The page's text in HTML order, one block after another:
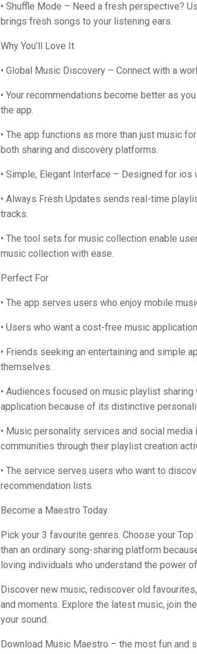
• Shuffle Mode – Need a fresh perspective?
brings fresh songs to your listening ears.
Why You’ll Love It
• Global Music Discovery – Connect with a
• Your recommendations become better as
the app.
• The app functions as more than just music
both sharing and discovery platforms.
• Simple, Elegant Interface – Designed for
• Always Fresh Updates sends real-time
tracks.
• The tool sets for music collection enable
music collection with ease.
Perfect For
• The app serves users who enjoy mobile
• Users who want a cost-free music
• Friends seeking an entertaining and simple
themselves.
• Audiences focused on music playlist
application because of its distinctive
• Music personality services and social
communities through their playlist creation
• The service serves users who want to
recommendation lists.
Become a Maestro Today
Pick your 3 favourite genres. Choose your
than an ordinary song-sharing platform
loving individuals who understand the power
Discover new music, rediscover old
and moments. Explore the latest music, join
your sound.
Download Music Maestro – the most fun and